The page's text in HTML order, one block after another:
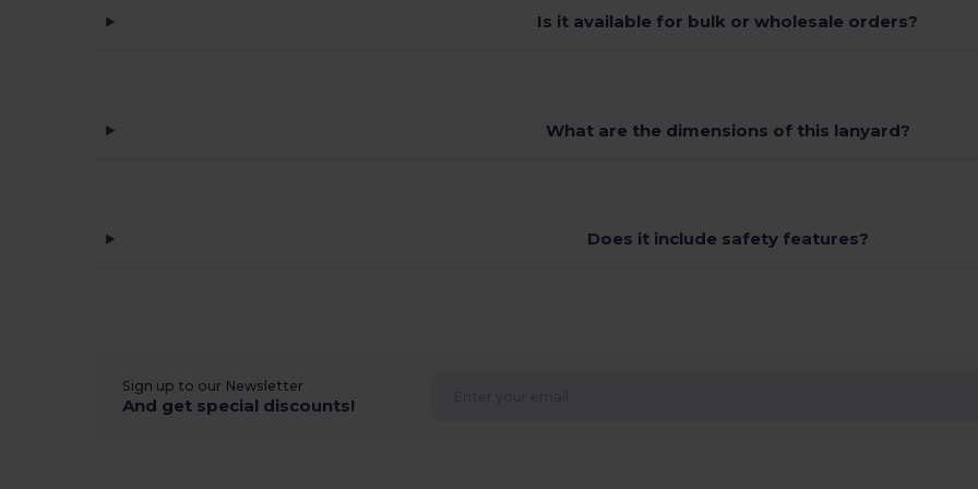
Is it available for bulk or wholesale orders?
What are the dimensions of this lanyard?
Does it include safety features?
Sign up to our Newsletter
And get special discounts!